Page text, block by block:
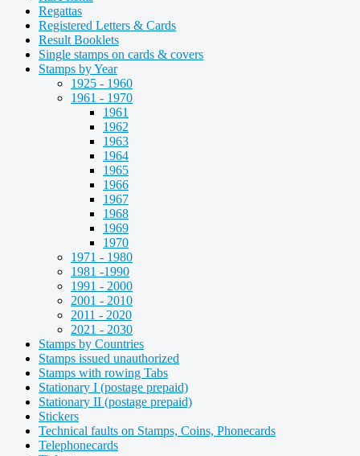
Regattas
Registered Letters & Cards
Result Booklets
Single stamps on cards & covers
Stamps by Year
1925 - 1960
1961 - 1970
1961
1962
1963
1964
1965
1966
1967
1968
1969
1970
1971 - 1980
1981 -1990
1991 - 2000
2001 - 2010
2011 - 2020
2021 - 2030
Stamps by Countries
Stamps issued unauthorized
Stamps with rowing Tabs
Stationary I (postage prepaid)
Stationary II (postage prepaid)
Stickers
Technical faults on Stamps, Coins, Phonecards
Telephonecards